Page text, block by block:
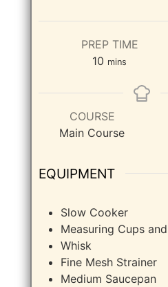
PREP TIME
10 minutes
mins
COURSE
Main Course
EQUIPMENT
Slow Cooker
Measuring Cups
Whisk
Fine Mesh Strainer
Medium Saucepan